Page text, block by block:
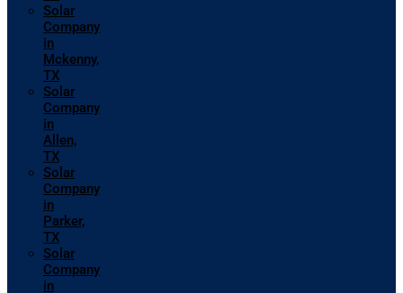
Solar
Company
in
Mckenny,
TX
Solar
Company
in
Allen,
TX
Solar
Company
in
Parker,
TX
Solar
Company
in